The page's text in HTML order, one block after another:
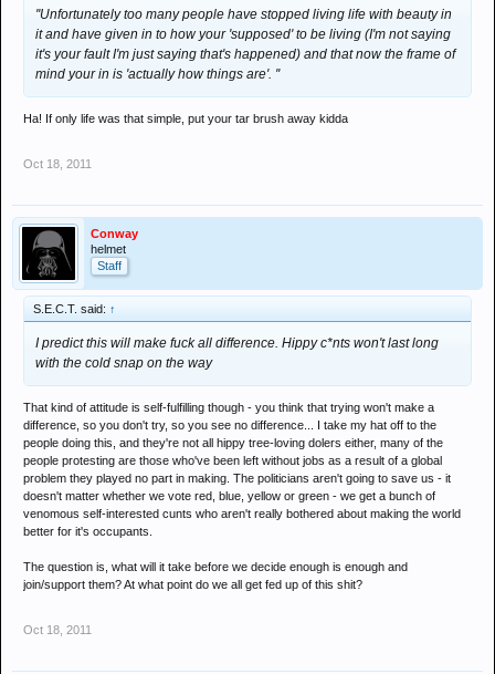
''Unfortunately too many people have stopped living life with beauty in
it and have given in to how your 'supposed' to be living (I'm not saying
it's your fault I'm just saying that's happened) and that now the frame of
mind your in is 'actually how things are'. ''
Ha! If only life was that simple, put your tar brush away kidda
Oct 18, 2011
Conway
helmet
Staff
S.E.C.T. said: ↑
I predict this will make fuck all difference. Hippy c*nts won't last long
with the cold snap on the way
That kind of attitude is self-fulfilling though - you think that trying won't make a
difference, so you don't try, so you see no difference... I take my hat off to the
people doing this, and they're not all hippy tree-loving dolers either, many of the
people protesting are those who've been left without jobs as a result of a global
problem they played no part in making. The politicians aren't going to save us - it
doesn't matter whether we vote red, blue, yellow or green - we get a bunch of
venomous self-interested cunts who aren't really bothered about making the world
better for it's occupants.
The question is, what will it take before we decide enough is enough and
join/support them? At what point do we all get fed up of this shit?
Oct 18, 2011